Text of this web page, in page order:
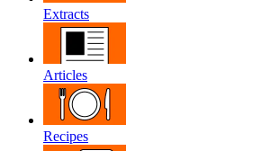
Extracts
Articles
Recipes